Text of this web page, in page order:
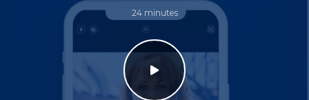
24 minutes